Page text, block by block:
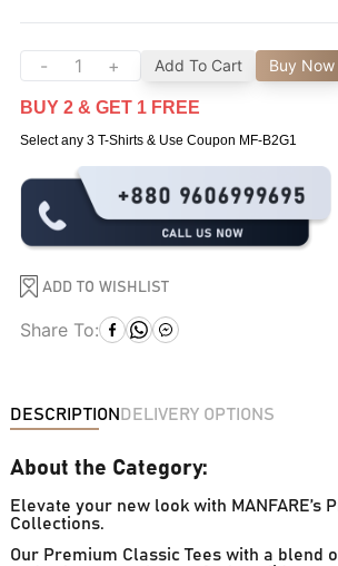
- + Add To Cart Buy Now
BUY 2 & GET 1 FREE
Select any 3 T-Shirts & Use Coupon MF-B2G1
ADD TO WISHLIST
Share To:
DESCRIPTION DELIVERY OPTIONS
About the Category:
Elevate your new look with MANFARE’s
Collections.
Our Premium Classic Tees with a blend